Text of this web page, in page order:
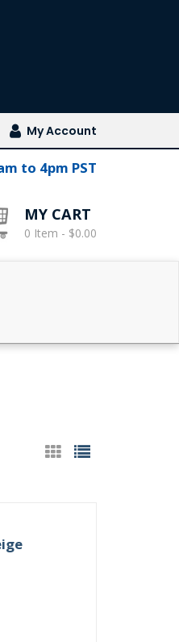
My Account
to 4pm PST
MY CART
0 Item - $0.00